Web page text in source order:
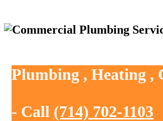
Plumbing , Heating ,
- Call (714) 702-1103